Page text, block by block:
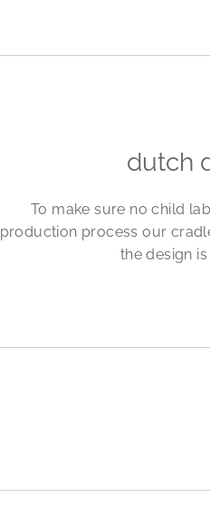
dutch
To make sure no child
production process our
the design